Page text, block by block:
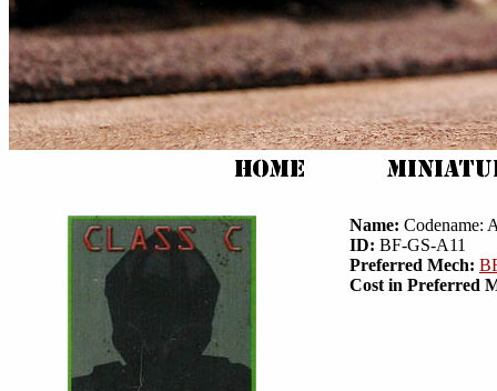
Name: Codename:
ID: BF-GS-A11
Preferred Mech:
Cost in Preferred